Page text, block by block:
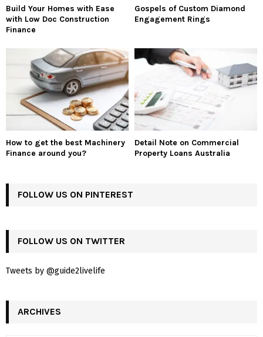
Build Your Homes with Ease
with Low Doc Construction
Finance
Gospels of Custom Diamond
Engagement Rings
How to get the best Machinery
Finance around you?
Detail Note on Commercial
Property Loans Australia
FOLLOW US ON PINTEREST
FOLLOW US ON TWITTER
Tweets by @guide2livelife
ARCHIVES